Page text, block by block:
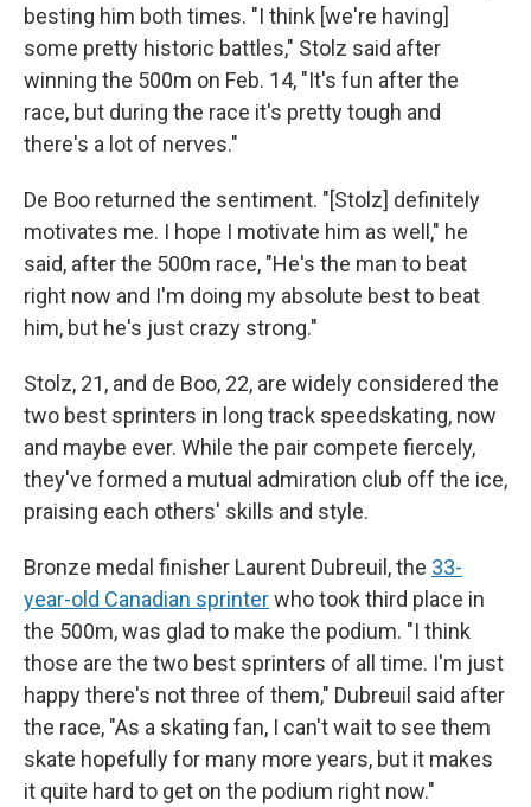
besting him both times. "I think [we're having]
some pretty historic battles," Stolz said after
winning the 500m on Feb. 14, "It's fun after the
race, but during the race it's pretty tough and
there's a lot of nerves."
De Boo returned the sentiment. "[Stolz] definitely
motivates me. I hope I motivate him as well," he
said, after the 500m race, "He's the man to beat
right now and I'm doing my absolute best to beat
him, but he's just crazy strong."
Stolz, 21, and de Boo, 22, are widely considered the
two best sprinters in long track speedskating, now
and maybe ever. While the pair compete fiercely,
they've formed a mutual admiration club off the ice,
praising each others' skills and style.
Bronze medal finisher Laurent Dubreuil, the 33-
year-old Canadian sprinterwho took third place in
the 500m, was glad to make the podium. "I think
those are the two best sprinters of all time. I'm just
happy there's not three of them," Dubreuil said after
the race, "As a skating fan, I can't wait to see them
skate hopefully for many more years, but it makes
it quite hard to get on the podium right now."